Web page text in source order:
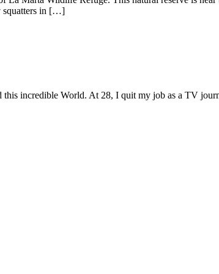
squatters in […]
this incredible World. At 28, I quit my job as a TV